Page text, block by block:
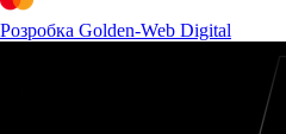
Розробка Golden-Web Digital